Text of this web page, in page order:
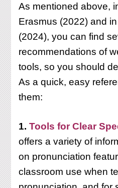
As mentioned above,
Erasmus (2022) and
(2024), you can find
recommendations of
tools, so you should
As a quick, easy
them:
1.Tools for Clear
offers a variety of
on pronunciation
classroom use when